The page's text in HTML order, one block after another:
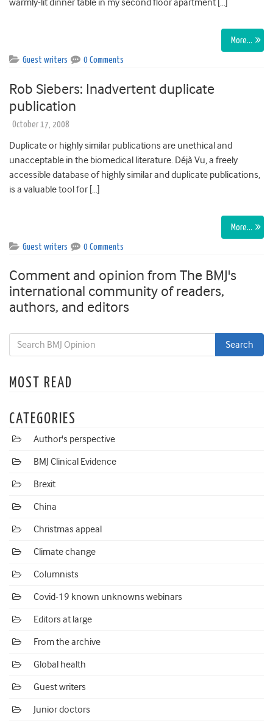
warmly-lit dinner table in my second floor apartment […]
More…
Guest writers 0 Comments
Rob Siebers: Inadvertent duplicate
publication
October 17, 2008
Duplicate or highly similar publications are unethical and
unacceptable in the biomedical literature. Déjà Vu, a freely
accessible database of highly similar and duplicate publications,
is a valuable tool for […]
More…
Guest writers 0 Comments
Comment and opinion from The BMJ's
international community of readers,
authors, and editors
MOST READ
CATEGORIES
Author's perspective
BMJ Clinical Evidence
Brexit
China
Christmas appeal
Climate change
Columnists
Covid-19 known unknowns webinars
Editors at large
From the archive
Global health
Guest writers
Junior doctors